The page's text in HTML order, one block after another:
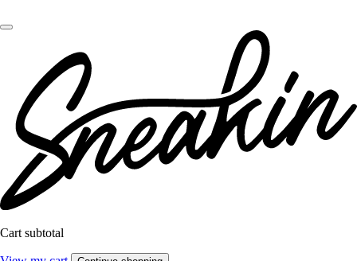
Cart subtotal